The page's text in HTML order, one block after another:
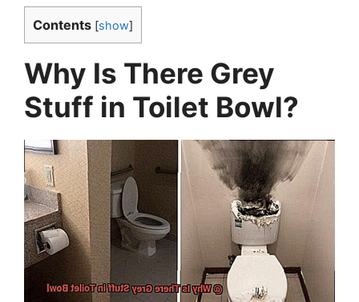
Contents [show]
Why Is There Grey
Stuff in Toilet Bowl?